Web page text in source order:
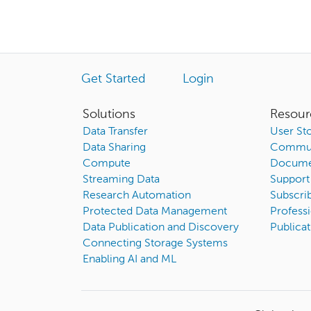
Get Started Login
Solutions
Data Transfer
Data Sharing
Compute
Streaming Data
Research Automation
Protected Data Management
Data Publication and Discovery
Connecting Storage Systems
Enabling AI and ML
User
Support